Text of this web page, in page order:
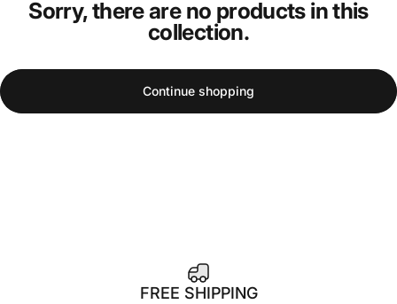
Sorry, there are no products in this
collection.
Continue shopping
FREE SHIPPING